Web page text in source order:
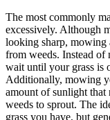
The most commonly
excessively. Although
looking sharp, mowing
from weeds. Instead
wait until your grass is
Additionally, mowing
amount of sunlight
weeds to sprout. The
grass you have, but